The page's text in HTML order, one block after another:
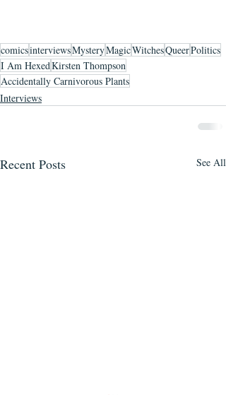
comicsinterviewsMysteryMagicWitchesQueerPolitics
I Am HexedKirsten Thompson
Accidentally Carnivorous Plants
Interviews
Recent Posts See All